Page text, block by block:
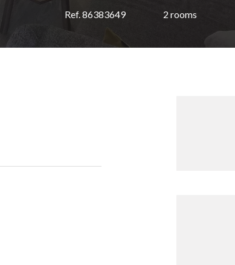
Ref. 86383649 2 rooms